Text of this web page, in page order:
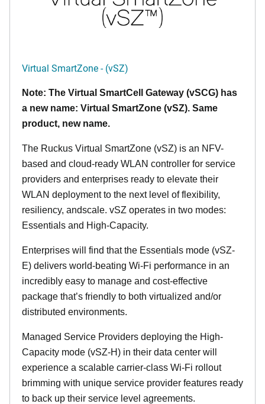
Virtual SmartZone - (vSZ)
Note: The Virtual SmartCell Gateway (vSCG) has
a new name: Virtual SmartZone (vSZ). Same
product, new name.
The Ruckus Virtual SmartZone (vSZ) is an NFV-
based and cloud-ready WLAN controller for service
providers and enterprises ready to elevate their
WLAN deployment to the next level of flexibility,
resiliency, andscale. vSZ operates in two modes:
Essentials and High-Capacity.
Enterprises will find that the Essentials mode (vSZ-
E) delivers world-beating Wi-Fi performance in an
incredibly easy to manage and cost-effective
package that’s friendly to both virtualized and/or
distributed environments.
Managed Service Providers deploying the High-
Capacity mode (vSZ-H) in their data center will
experience a scalable carrier-class Wi-Fi rollout
brimming with unique service provider features ready
to back up their service level agreements.